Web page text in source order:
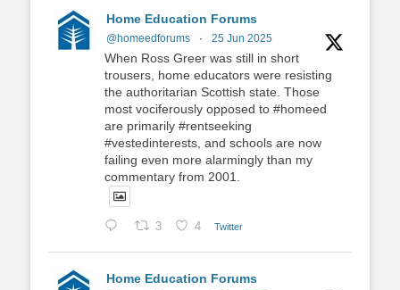
Home Education Forums
@homeedforums · 25 Jun 2025
When Ross Greer was still in short
trousers, home educators were resisting
the authoritarian Scottish state. Those
most vociferously opposed to #homeed
are primarily #rentseeking
#vestedinterests, and schools are now
failing even more alarmingly than my
commentary from 2001.
3 4 Twitter
Home Education Forums